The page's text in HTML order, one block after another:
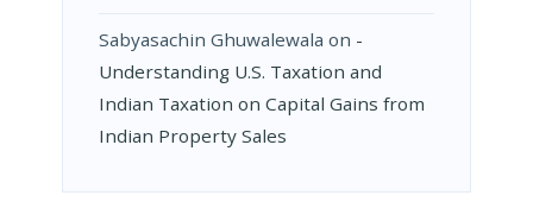
Sabyasachin Ghuwalewala on ­
Understanding U.S. Taxation and
Indian Taxation on Capital Gains from
Indian Property Sales